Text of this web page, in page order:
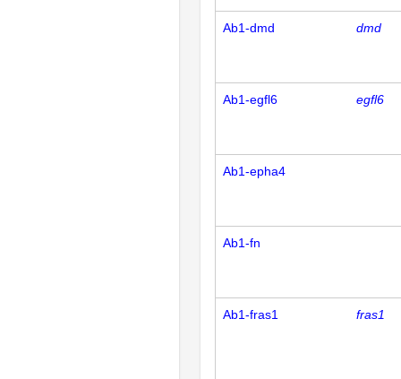
Ab1-dmd dmd
Ab1-egfl6 egfl6
Ab1-epha4
Ab1-fn
Ab1-fras1 fras1